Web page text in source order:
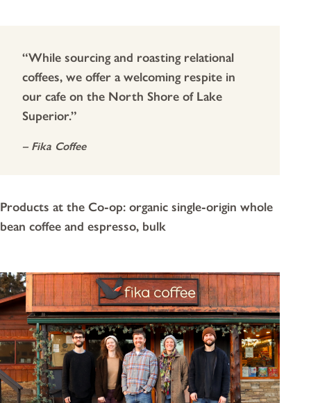
“While sourcing and roasting relational
coffees, we offer a welcoming respite in
our cafe on the North Shore of Lake
Superior.”
– Fika Coffee
Products at the Co-op: organic single-origin whole
bean coffee and espresso, bulk